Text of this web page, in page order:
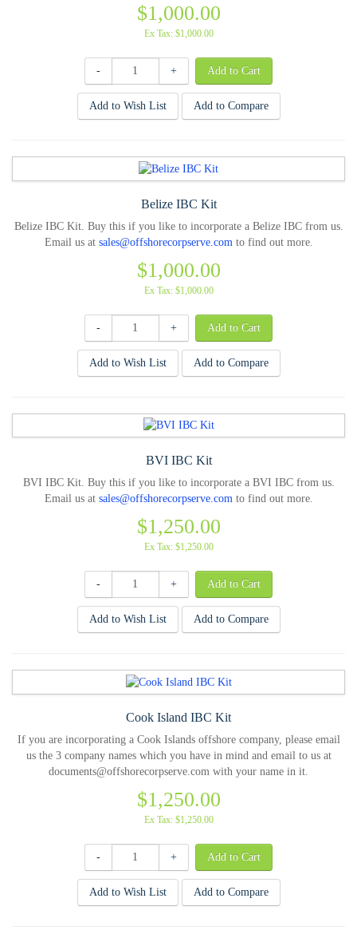
$1,000.00
Ex Tax: $1,000.00
- +
Add to Wish List Add to Compare
Belize IBC Kit
Belize IBC Kit. Buy this if you like to incorporate a Belize IBC from us.
Email us at sales@offshorecorpserve.com to find out more.
$1,000.00
Ex Tax: $1,000.00
- +
Add to Wish List Add to Compare
BVI IBC Kit
BVI IBC Kit. Buy this if you like to incorporate a BVI IBC from us.
Email us at sales@offshorecorpserve.comto find out more.
$1,250.00
Ex Tax: $1,250.00
- +
Add to Wish List Add to Compare
Cook Island IBC Kit
If you are incorporating a Cook Islands offshore company, please email
us the 3 company names which you have in mind and email to us at
documents@offshorecorpserve.com with your name in it.
$1,250.00
Ex Tax: $1,250.00
- +
Add to Wish List Add to Compare